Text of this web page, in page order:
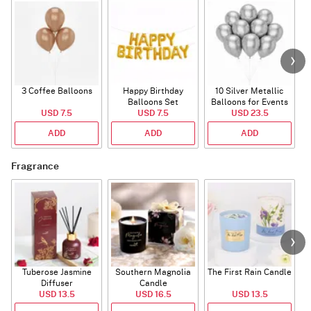
3 Coffee Balloons
USD 7.5
ADD
Happy Birthday
Balloons Set
(Deflated)
USD 7.5
ADD
10 Silver Metallic
Balloons for Events
USD 23.5
ADD
Fragrance
Tuberose Jasmine
Diffuser
USD 13.5
Southern Magnolia
Candle
USD 16.5
The First Rain Candle
USD 13.5